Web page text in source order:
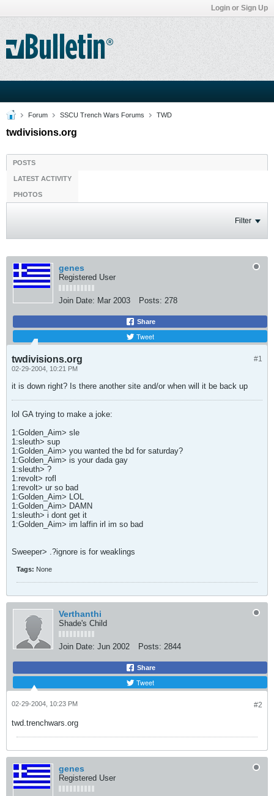
Login or Sign Up
Forum SSCU Trench Wars Forums TWD
twdivisions.org
POSTS
LATEST ACTIVITY
PHOTOS
Filter
genes
Registered User
Join Date: Mar 2003 Posts: 278
Share
Tweet
#1
twdivisions.org
02-29-2004, 10:21 PM
it is down right? Is there another site and/or when will it be back up
lol GA trying to make a joke:
1:Golden_Aim> sle
1:sleuth> sup
1:Golden_Aim> you wanted the bd for saturday?
1:Golden_Aim> is your dada gay
1:sleuth> ?
1:revolt> rofl
1:revolt> ur so bad
1:Golden_Aim> LOL
1:Golden_Aim> DAMN
1:sleuth> i dont get it
1:Golden_Aim> im laffin irl im so bad
Sweeper> .?ignore is for weaklings
Tags: None
Verthanthi
Shade's Child
Join Date: Jun 2002 Posts: 2844
Share
Tweet
#2
02-29-2004, 10:23 PM
twd.trenchwars.org
genes
Registered User